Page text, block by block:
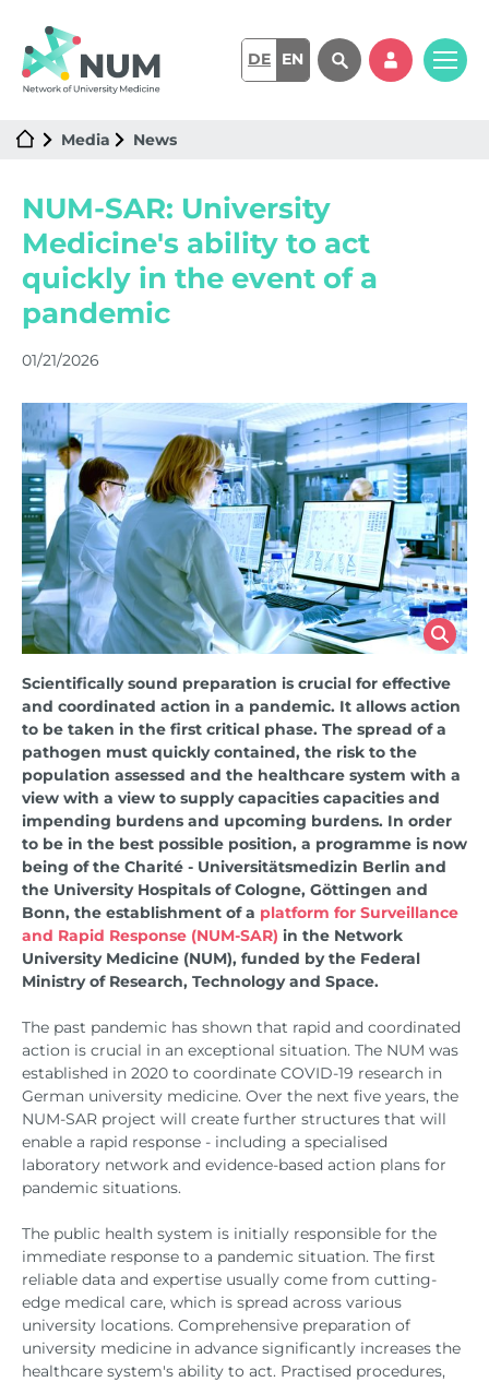
DE EN
Media News
NUM-SAR: University
Medicine's ability to act
quickly in the event of a
pandemic
01/21/2026
Scientifically sound preparation is crucial for effective
and coordinated action in a pandemic. It allows action
to be taken in the first critical phase. The spread of a
pathogen must quicklycontained, the risk to the
population assessed and the healthcare system with a
view with a view to supply capacities capacities and
impending burdens and upcoming burdens. In order
to be in the best possible position, a programme is now
being of the Charité - Universitätsmedizin Berlin and
the University Hospitals of Cologne, Göttingen and
Bonn, the establishment of a platform for Surveillance
and Rapid Response (NUM-SAR) in the Network
University Medicine (NUM), funded by the Federal
Ministry of Research, Technology and Space.
The past pandemic has shown that rapid and coordinated
action is crucial in an exceptional situation. The NUM was
established in 2020 to coordinate COVID-19 research in
German university medicine. Over the next five years, the
NUM-SAR project will create further structures that will
enable a rapid response - including a specialised
laboratory network and evidence-based action plans for
pandemic situations.
The public health system is initially responsible for the
immediate response to a pandemic situation. The first
reliable data and expertise usually come from cutting-
edge medical care, which is spread across various
university locations. Comprehensive preparation of
university medicine in advance significantly increases the
healthcare system's ability to act. Practised procedures,